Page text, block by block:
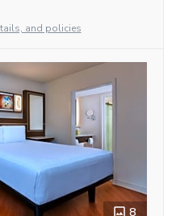
and policies
8